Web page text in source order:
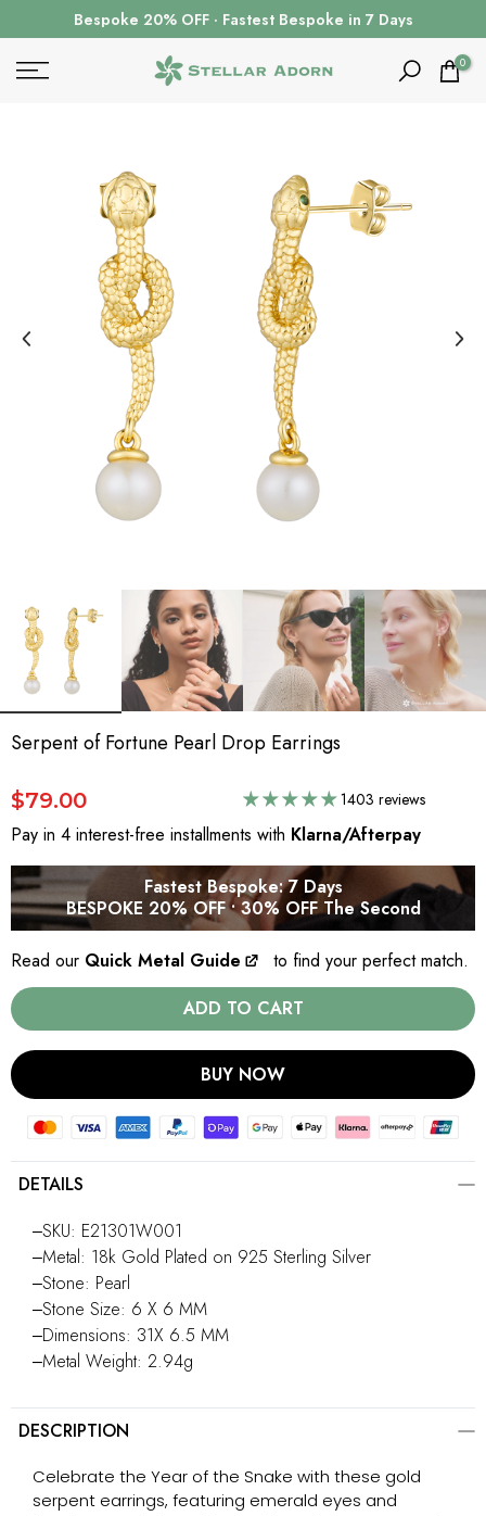
to
Bespoke 20% OFF · Fastest Bespoke in 7 Days
0
Serpent of Fortune Pearl Drop Earrings
$79.00 1403 reviews
Pay in 4 interest-free installments with Klarna/Afterpay
Fastest Bespoke: 7 Days
BESPOKE 20% OFF • 30% OFF The Second
Read our Quick Metal Guide
to find your perfect match.
ADD TO CART
BUY NOW
DETAILS
‒SKU: E21301W001
‒Metal: 18k Gold Plated on 925 Sterling Silver
‒Stone: Pearl
‒Stone Size: 6 X 6 MM
‒Dimensions: 31X 6.5 MM
‒Metal Weight: 2.94g
DESCRIPTION
Celebrate the Year of the Snake with these gold
serpent earrings, featuring emerald eyes and